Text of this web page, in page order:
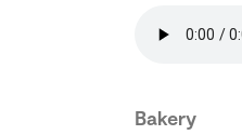
Bakery